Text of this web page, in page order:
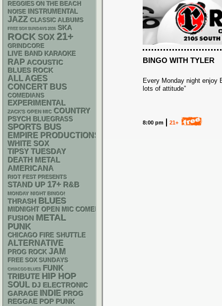
BINGO WITH TYLER
Every Monday night enjoy
lots of attitude”
8:00 pm 21+
REGGIES ON THE BEACH
NOISE INSTRUMENTAL
JAZZ CLASSIC ALBUMS
FREE SOX SUNDAYS 2026 SKA
ROCK SOX 21+
GRINDCORE
LIVE BAND KARAOKE
RAP ACOUSTIC
BLUES ROCK
ALL AGES
CONCERT BUS
COMEDIANS
EXPERIMENTAL
ZACK'S OPEN MIC COUNTRY
PSYCH BLUEGRASS
SPORTS BUS
EMPIRE PRODUCTIONS
WHITE SOX
TIPSY TUESDAY
DEATH METAL
AMERICANA
RIOT FEST PRESENTS
STAND UP 17+ R&B
MONDAY NIGHT BINGO!
THRASH BLUES
MIDNIGHT OPEN MIC COMEDY NIGHTS
FUSION METAL
PUNK
CHICAGO FIRE SHUTTLE
ALTERNATIVE
PROG ROCK JAM
FREE SOX SUNDAYS
CHIACGO BLUES FUNK
TRIBUTE HIP HOP
SOUL DJ ELECTRONIC
GARAGE INDIE PROG
REGGAE POP PUNK